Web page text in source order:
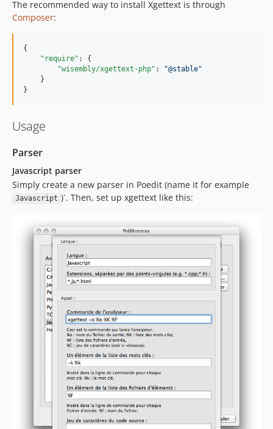
The recommended way to install Xgettext is through
Composer:
{
"require" : {
"wisembly/xgettext-php" : "@stable"
    }
}
Usage
Parser
Javascript parser
Simply create a new parser in Poedit (name it for example
Javascript )`. Then, set up xgettext like this: